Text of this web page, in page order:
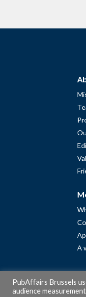
A
PubAffairs Brussels
audience